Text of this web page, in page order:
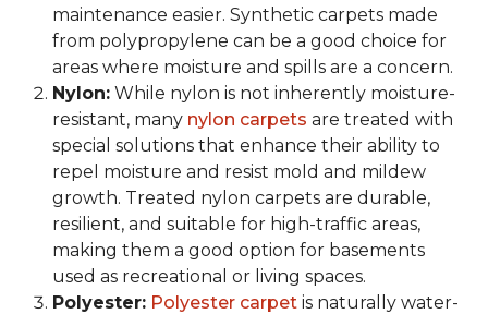
maintenance easier. Synthetic carpets made
from polypropylene can be a good choice for
areas where moisture and spills are a concern.
Nylon: While nylon is not inherently moisture-
resistant, many nylon carpets are treated with
special solutions that enhance their ability to
repel moisture and resist mold and mildew
growth. Treated nylon carpets are durable,
resilient, and suitable for high-traffic areas,
making them a good option for basements
used as recreational or living spaces.
Polyester: Polyester carpet is naturally water-